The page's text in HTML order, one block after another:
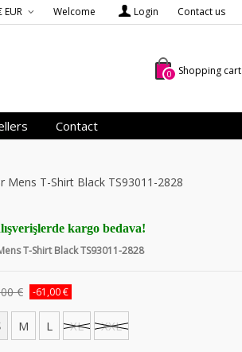
Contact us
Login
Welcome
EUR
0 Shopping cart
Contact
Mens T-Shirt Black TS93011-2828
kargo bedava!
T-Shirt Black TS93011-2828
€
-61,00 €
M L XL XXL